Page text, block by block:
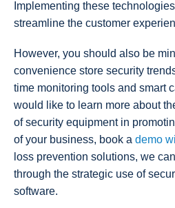
Implementing these
streamline the customer
However, you should also be
convenience store security
time monitoring tools and smart
would like to learn more about
of security equipment in
of your business, book a demo
loss prevention solutions, we
through the strategic use of
software.